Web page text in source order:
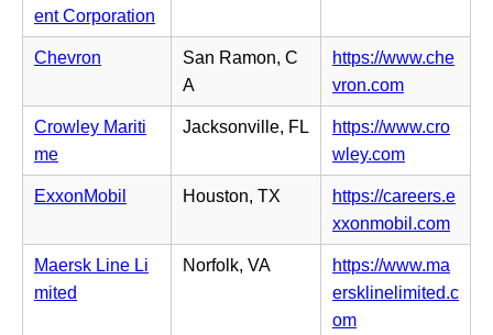
t
a
n
e
w
a
b)
ent Corporation
n
s
n
e
w
t
a
b)
Chevron
San Ramon, C
A
https://www.che
vron.com(o
p
e
n
s
i
n
n
e
Crowley Mariti
me
Jacksonville, FL
https://www.cro
wley.com(o
p
e
n
s
i
ExxonMobil Houston, TX
https://careers.e
xxonmobil.com(o
p
e
n
Maersk Line Li
mited
Norfolk, VA
https://www.ma
ersklinelimited.c
om(o